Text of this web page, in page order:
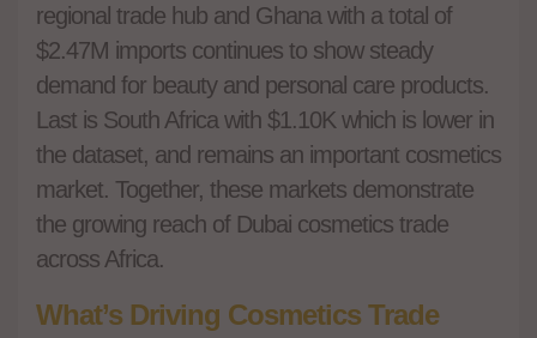
regional trade hub and Ghana with a total of
$2.47M imports continues to show steady
demand for beauty and personal care products.
Last is South Africa with $1.10K which is lower in
the dataset, and remains an important cosmetics
market. Together, these markets demonstrate
the growing reach of Dubai cosmetics trade
across Africa.
What’s Driving Cosmetics Trade